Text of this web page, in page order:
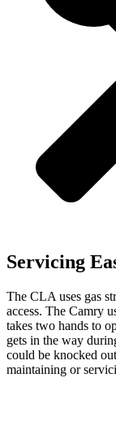
Servicing
The CLA uses gas
access. The Camry
takes two hands to
gets in the way
could be knocked
maintaining or